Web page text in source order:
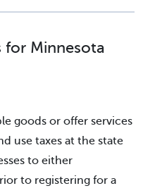
for Minnesota
goods or offer services
use taxes at the state
to either
to registering for a